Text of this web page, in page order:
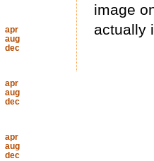
apr
aug
dec
apr
aug
dec
apr
aug
dec
image
actually